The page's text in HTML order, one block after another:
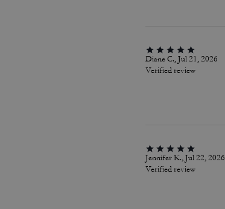
Diane C., Jul 21, 2026
Verified review
Jennifer K., Jul 22, 2026
Verified review